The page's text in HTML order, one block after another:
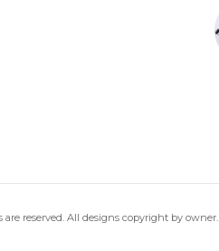
reserved. All designs copyright by owner.